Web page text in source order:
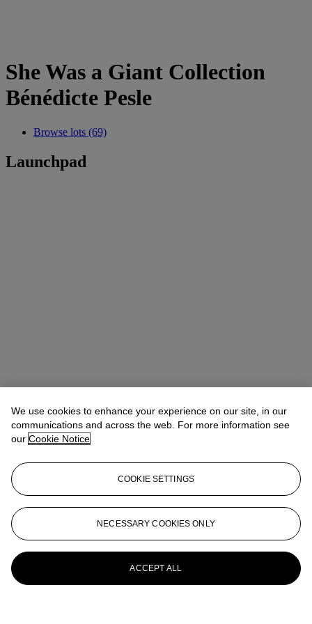
She Was a Giant Collection
Bénédicte Pesle
Browse lots (69)
Launchpad
We use cookies to enhance your experience on our site, in our
communications and across the web. For more information see
our Cookie Notice
COOKIE SETTINGS
NECESSARY COOKIES ONLY
ACCEPT ALL